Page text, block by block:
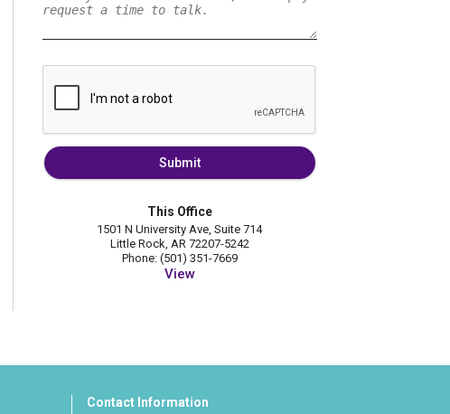
Submit
This Office
1501 N University Ave, Suite 714
Little Rock, AR 72207-5242
Phone: (501) 351-7669
View
Contact Information